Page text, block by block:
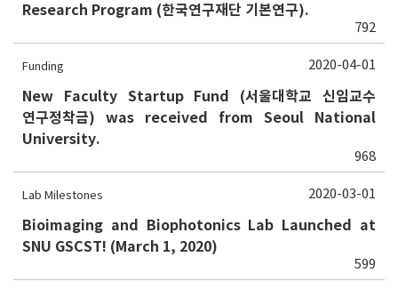
Research Program (한국연구재단 기본연구).
792
Funding
New Faculty Startup Fund (서울대학교 신임교수
연구정착금) was received from Seoul National
University.
968
2020-04-01
Lab Milestones
Bioimaging and Biophotonics Lab Launched at
SNU GSCST! (March 1, 2020)
599
2020-03-01